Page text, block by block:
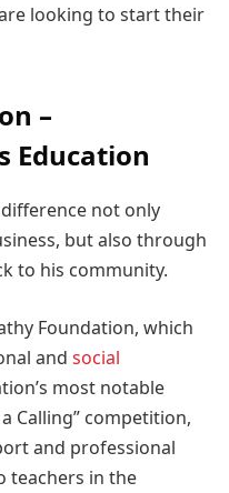
looking to start their
–
Education
not only
but also through
to his community.
Foundation, which
and social
most notable
Calling” competition,
and professional
teachers in the